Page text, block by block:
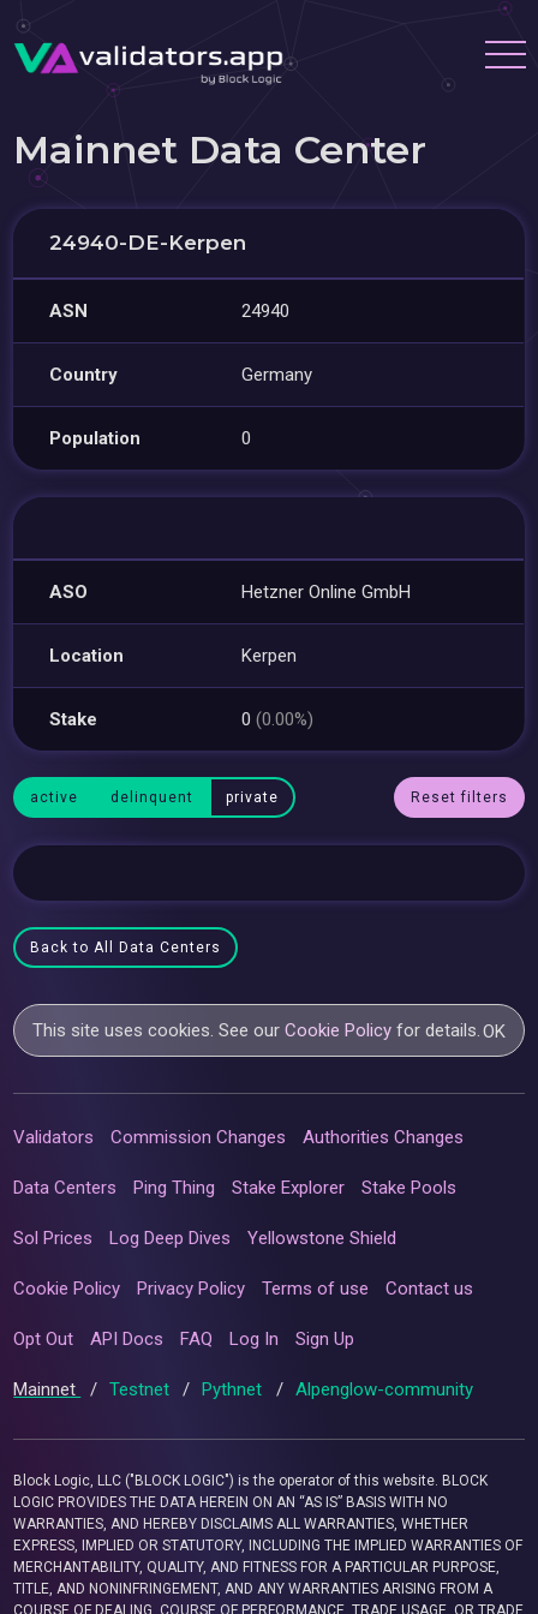
Mainnet Data Center
24940-DE-Kerpen
ASN 24940
Country Germany
Population 0
ASO Hetzner Online GmbH
Location Kerpen
Stake 0(0.00%)
active delinquent private Reset filters
Back to All Data Centers
This site uses cookies. See ourCookie Policy for details.OK
Validators Commission Changes Authorities Changes
Data Centers Ping Thing Stake Explorer Stake Pools
Sol Prices Log Deep Dives Yellowstone Shield
Cookie Policy Privacy Policy Terms of use Contact us
Opt Out API Docs FAQ Log In Sign Up
Mainnet / Testnet / Pythnet / Alpenglow-community
Block Logic, LLC ("BLOCK LOGIC") is the operator of this website. BLOCK
LOGIC PROVIDES THE DATA HEREIN ON AN “AS IS” BASIS WITH NO
WARRANTIES, AND HEREBY DISCLAIMS ALL WARRANTIES, WHETHER
EXPRESS, IMPLIED OR STATUTORY, INCLUDING THE IMPLIED WARRANTIES OF
MERCHANTABILITY, QUALITY, AND FITNESS FOR A PARTICULAR PURPOSE,
TITLE, AND NONINFRINGEMENT, AND ANY WARRANTIES ARISING FROM A
COURSE OF DEALING, COURSE OF PERFORMANCE, TRADE USAGE, OR TRADE